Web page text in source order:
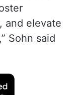
and elevate
Sohn said